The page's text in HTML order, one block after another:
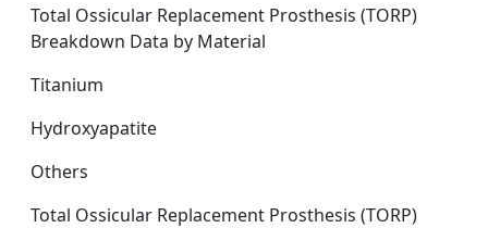
Total Ossicular Replacement Prosthesis (TORP)
Breakdown Data by Material
Titanium
Hydroxyapatite
Others
Total Ossicular Replacement Prosthesis (TORP)